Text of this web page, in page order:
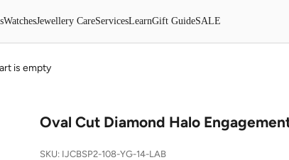
WatchesJewellery CareServicesLearnGift GuideSALE
is empty
Oval Cut Diamond Halo
SKU: IJCBSP2-108-YG-14-LAB